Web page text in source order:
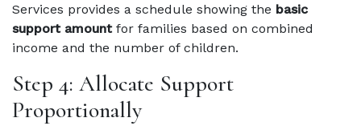
Services provides a schedule showing the basic
support amountfor families based on combined
income and the number of children.
Step 4: Allocate Support
Proportionally